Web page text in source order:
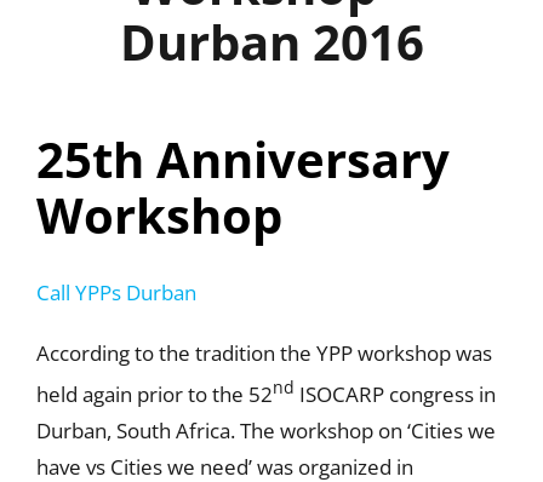
News & EventsDurban 2016
25th Anniversary
Workshop
Call YPPs Durban
According to the tradition the YPP workshop was
held again prior to the 52nd ISOCARP congress in
Durban, South Africa. The workshop on ‘Cities we
have vs Cities we need’ was organized in